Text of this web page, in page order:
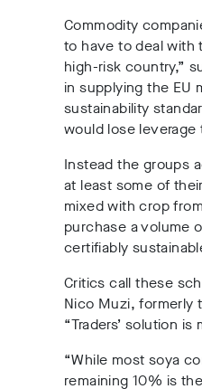
Commodity
to have to deal with
high-risk country,”
in supplying the EU
sustainability
would lose
Instead the groups
at least some of
mixed with crop
purchase a volume
certifiably
Critics call these
Nico Muzi, formerly
“Traders’ solution
“While most soya
remaining 10% is